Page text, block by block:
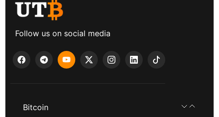
Follow us on social media
Bitcoin